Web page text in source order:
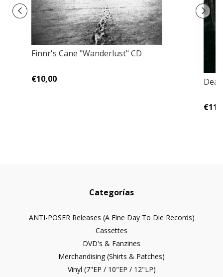
Finnr's Cane "Wanderlust" CD
€10,00
Categorías
ANTI-POSER Releases (A Fine Day To Die Records)
Cassettes
DVD's & Fanzines
Merchandising (Shirts & Patches)
Vinyl (7"EP / 10"EP / 12"LP)